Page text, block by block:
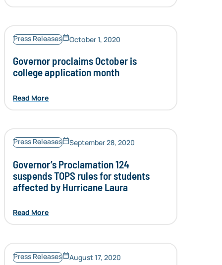
Press Releases October 1, 2020
Governor proclaims October is
college application month
Read More
Press Releases September 28, 2020
Governor’s Proclamation 124
suspends TOPS rules for students
affected by Hurricane Laura
Read More
Press Releases August 17, 2020